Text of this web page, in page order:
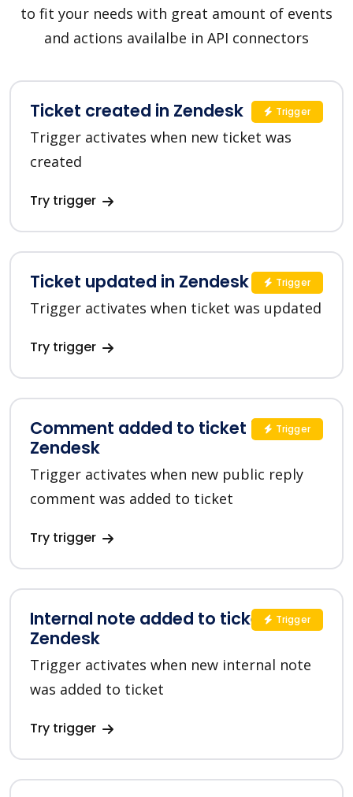
to fit your needs with great amount of events
and actions availalbe in API connectors
Ticket created in Zendesk
Trigger activates when new ticket was
created
Try trigger
Trigger
Ticket updated in Zendesk
Trigger activates when ticket was updated
Try trigger
Trigger
Comment added to ticket in
Zendesk
Trigger activates when new public reply
comment was added to ticket
Try trigger
Trigger
Internal note added to ticket in
Zendesk
Trigger activates when new internal note
was added to ticket
Try trigger
Trigger